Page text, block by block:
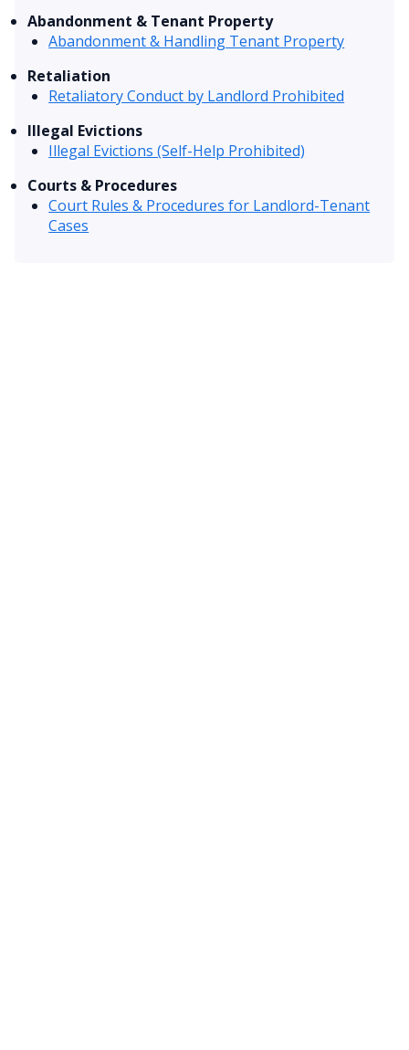
Abandonment & Tenant Property
Abandonment & Handling Tenant Property
Retaliation
Retaliatory Conduct by Landlord Prohibited
Illegal Evictions
Illegal Evictions (Self-Help Prohibited)
Courts & Procedures
Court Rules & Procedures for Landlord-Tenant
Cases